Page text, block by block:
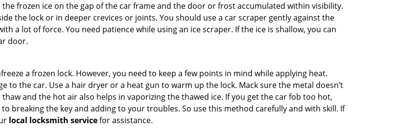
frozen ice on the gap of the car frame and the door or frost accumulated within visibility.
the lock or in deeper crevices or joints. You should use a car scraper gently against the
a lot of force. You need patience while using an ice scraper. If the ice is shallow, you can
door.
a frozen lock. However, you need to keep a few points in mind while applying heat.
to the car. Use a hair dryer or a heat gun to warm up the lock. Mack sure the metal doesn’t
and the hot air also helps in vaporizing the thawed ice. If you get the car fob too hot,
breaking the key and adding to your troubles. So use this method carefully and with skill. If
local locksmith servicefor assistance.